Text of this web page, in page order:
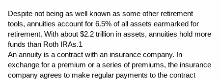
Despite not being as well known as some other retirement
tools, annuities account for 6.5% of all assets earmarked for
retirement. With about $2.2 trillion in assets, annuities hold more
funds than Roth IRAs.1
An annuity is a contract with an insurance company. In
exchange for a premium or a series of premiums, the insurance
company agrees to make regular payments to the contract